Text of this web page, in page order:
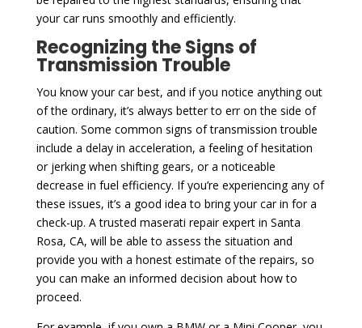
your car runs smoothly and efficiently.
Recognizing the Signs of
Transmission Trouble
You know your car best, and if you notice anything out
of the ordinary, it’s always better to err on the side of
caution. Some common signs of transmission trouble
include a delay in acceleration, a feeling of hesitation
or jerking when shifting gears, or a noticeable
decrease in fuel efficiency. If you’re experiencing any of
these issues, it’s a good idea to bring your car in for a
check-up. A trusted maserati repair expert in Santa
Rosa, CA, will be able to assess the situation and
provide you with a honest estimate of the repairs, so
you can make an informed decision about how to
proceed.